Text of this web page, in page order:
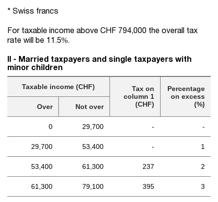
* Swiss francs
For taxable income above CHF 794,000 the overall tax
rate will be 11.5%.
II - Married taxpayers and single taxpayers with
minor children
Taxable income (CHF)
Tax on
column 1
(CHF)
Percentage
on excess
(%)
Over Not over
0 29,700 - -
29,700 53,400 - 1
53,400 61,300 237 2
61,300 79,100 395 3